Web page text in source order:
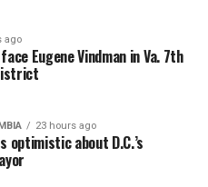
ago
Eugene Vindman in Va. 7th
23 hours ago
optimistic about D.C.’s